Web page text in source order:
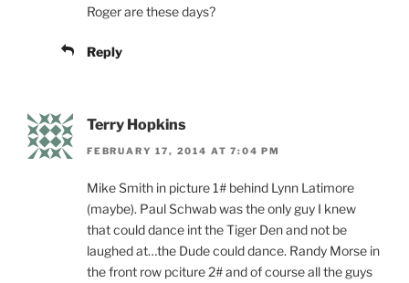
Roger are these days?
Reply
Terry Hopkins
FEBRUARY 17, 2014 AT 7:04 PM
Mike Smith in picture 1# behind Lynn Latimore
(maybe). Paul Schwab was the only guy I knew
that could dance int the Tiger Den and not be
laughed at…the Dude could dance. Randy Morse in
the front row pciture 2# and of course all the guys